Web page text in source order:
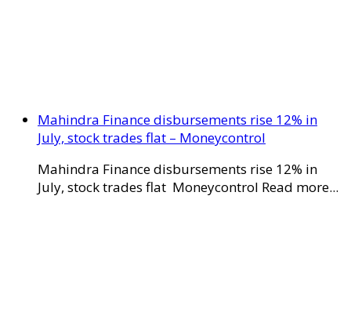
Mahindra Finance disbursements rise 12% in
July, stock trades flat – Moneycontrol
Mahindra Finance disbursements rise 12% in
July, stock trades flat Moneycontrol Read more...